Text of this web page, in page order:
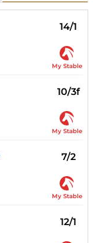
14/1
My Stable
10/3f
My Stable
7/2
My Stable
12/1